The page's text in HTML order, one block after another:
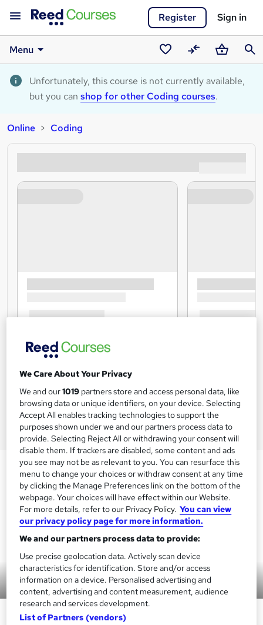
Register Sign in
Menu
Saved
courses
CompareBasket
Unfortunately, this course is not currently available,
but you can shop for other Coding courses.
Online Coding
Preview this course
Shell Programming Course
We Care About Your Privacy
We and our1019 partners store and access personal data, like
browsing data or unique identifiers, on your device. Selecting
Accept All enables tracking technologies to support the
purposes shown under we and our partners process data to
provide. Selecting Reject All or withdrawing your consent will
disable them. If trackers are disabled, some content and ads
you see may not be as relevant to you. You can resurface this
menu to change your choices or withdraw consent at any time
by clicking the Manage Preferences link on the bottom of the
webpage. Your choices will have effect within our Website.
For more details, refer to our Privacy Policy. You can view
our privacy policy page for more information.
We and our partners process data to provide:
Use precise geolocation data. Actively scan device
characteristics for identification. Store and/or access
information on a device. Personalised advertising and
content, advertising and content measurement, audience
research and services development.
List of Partners (vendors)